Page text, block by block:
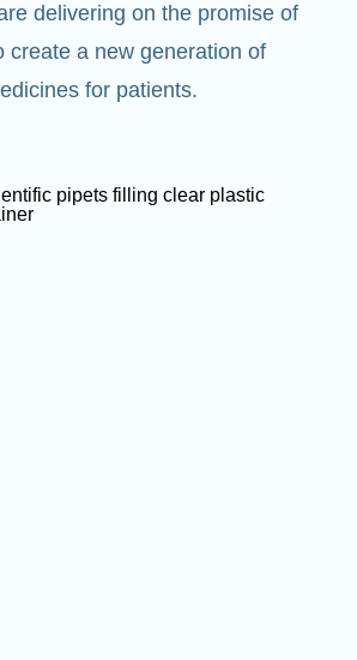
delivering on the promise of
create a new generation of
for patients.